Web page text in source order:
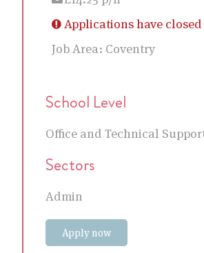
Applications have closed
Job Area: Coventry
School Level
Office and Technical
Sectors
Admin
Apply now